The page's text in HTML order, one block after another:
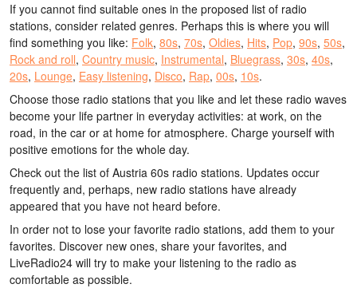
If you cannot find suitable ones in the proposed list of radio
stations, consider related genres. Perhaps this is where you will
find something you like: Folk, 80s, 70s, Oldies, Hits, Pop, 90s, 50s,
Rock and roll, Country music, Instrumental, Bluegrass, 30s, 40s,
20s, Lounge, Easy listening, Disco, Rap, 00s, 10s.
Choose those radio stations that you like and let these radio waves
become your life partner in everyday activities: at work, on the
road, in the car or at home for atmosphere. Charge yourself with
positive emotions for the whole day.
Check out the list of Austria 60s radio stations. Updates occur
frequently and, perhaps, new radio stations have already
appeared that you have not heard before.
In order not to lose your favorite radio stations, add them to your
favorites. Discover new ones, share your favorites, and
LiveRadio24 will try to make your listening to the radio as
comfortable as possible.